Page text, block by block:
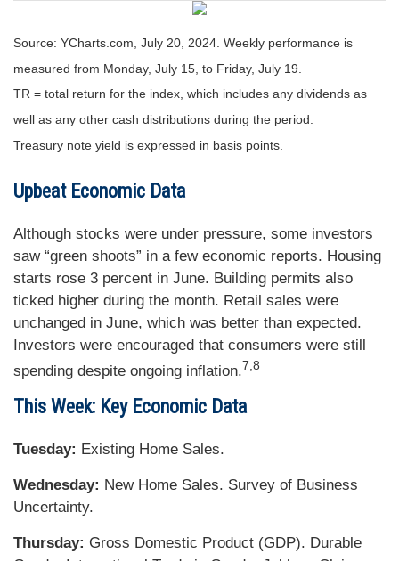
Source: YCharts.com, July 20, 2024. Weekly performance is
measured from Monday, July 15, to Friday, July 19.
TR = total return for the index, which includes any dividends as
well as any other cash distributions during the period.
Treasury note yield is expressed in basis points.
Upbeat Economic Data
Although stocks were under pressure, some investors
saw “green shoots” in a few economic reports. Housing
starts rose 3 percent in June. Building permits also
ticked higher during the month. Retail sales were
unchanged in June, which was better than expected.
Investors were encouraged that consumers were still
spending despite ongoing inflation.7,8
This Week: Key Economic Data
Tuesday: Existing Home Sales.
Wednesday: New Home Sales. Survey of Business
Uncertainty.
Thursday: Gross Domestic Product (GDP). Durable